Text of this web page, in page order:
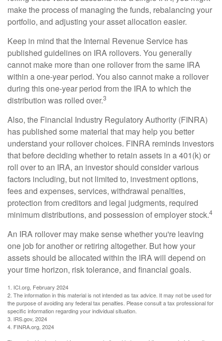
make the process of managing the funds, rebalancing your
portfolio, and adjusting your asset allocation easier.
Keep in mind that the Internal Revenue Service has
published guidelines on IRA rollovers. You generally
cannot make more than one rollover from the same IRA
within a one-year period. You also cannot make a rollover
during this one-year period from the IRA to which the
distribution was rolled over.3
Also, the Financial Industry Regulatory Authority (FINRA)
has published some material that may help you better
understand your rollover choices. FINRA reminds investors
that before deciding whether to retain assets in a 401(k) or
roll over to an IRA, an investor should consider various
factors including, but not limited to, investment options,
fees and expenses, services, withdrawal penalties,
protection from creditors and legal judgments, required
minimum distributions, and possession of employer stock.4
An IRA rollover may make sense whether you're leaving
one job for another or retiring altogether. But how your
assets should be allocated within the IRA will depend on
your time horizon, risk tolerance, and financial goals.
1. ICI.org, February 2024
2. The information in this material is not intended as tax advice. It may not be used for
the purpose of avoiding any federal tax penalties. Please consult a tax professional for
specific information regarding your individual situation.
3. IRS.gov, 2024
4. FINRA.org, 2024